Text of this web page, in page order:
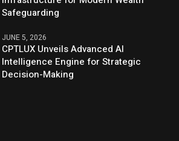
Safeguarding
JUNE 5, 2026
CPTLUX Unveils Advanced AI
Intelligence Engine for Strategic
Decision-Making